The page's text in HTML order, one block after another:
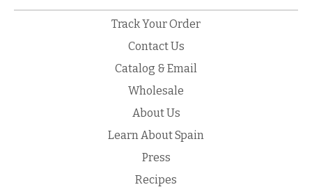
Track Your Order
Contact Us
Catalog & Email
Wholesale
About Us
Learn About Spain
Press
Recipes